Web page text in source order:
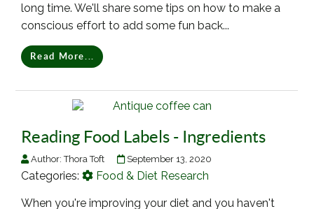
long time. We'll share some tips on how to make a
conscious effort to add some fun back...
Read More...
Reading Food Labels - Ingredients
Author:Thora Toft September 13, 2020
Categories: Food & Diet Research
When you're improving your diet and you haven't